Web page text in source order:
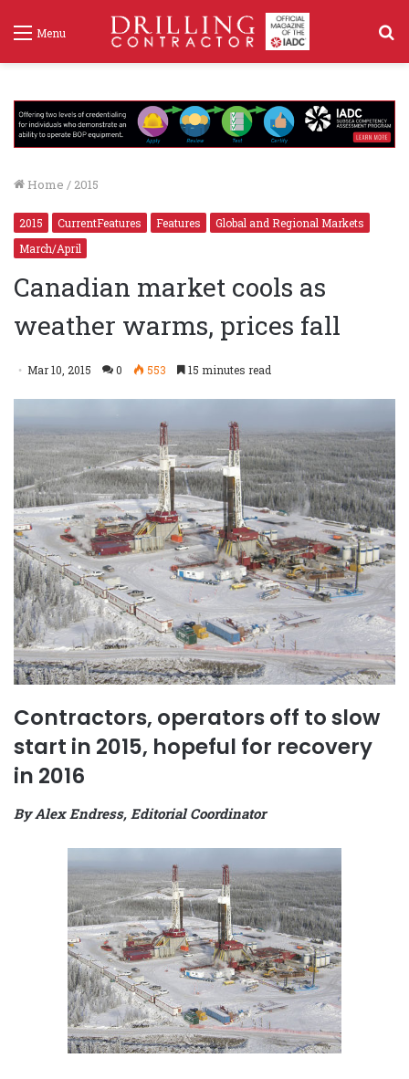
Menu
Home / 2015
2015 CurrentFeatures Features
Global and Regional Markets
March/April
Canadian market cools as
weather warms, prices fall
Mar 10, 2015 0 553 15 minutes read
Contractors, operators off to slow
start in 2015, hopeful for recovery
in 2016
By Alex Endress, Editorial Coordinator